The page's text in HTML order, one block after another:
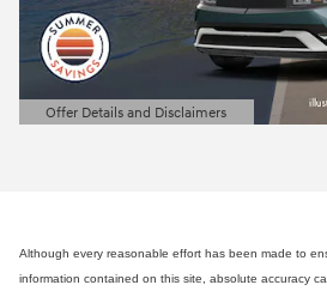
Offer Details and Disclaimers
Open Details Modal
Although every reasonable effort has been made to
information contained on this site, absolute accuracy